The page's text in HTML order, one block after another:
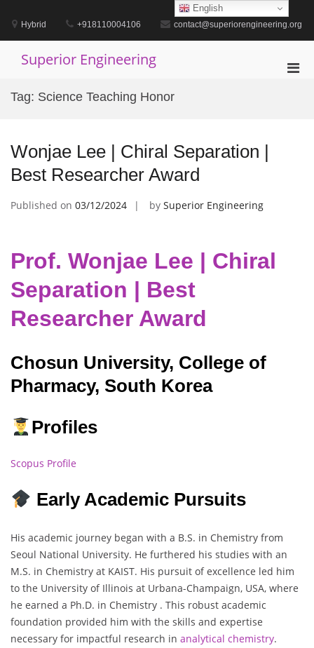
contentHybrid +918110004106 contact@superiorengineering.org
Superior Engineering
Tag: Science Teaching Honor
Wonjae Lee | Chiral Separation |
Best Researcher Award
Published on 03/12/2024 by Superior Engineering
Prof. Wonjae Lee | Chiral
Separation | Best
Researcher Award
Chosun University, College of
Pharmacy, South Korea
Profiles
Scopus Profile
Early Academic Pursuits
His academic journey began with a B.S. in Chemistry from
Seoul National University. He furthered his studies with an
M.S. in Chemistry at KAIST. His pursuit of excellence led him
to the University of Illinois at Urbana-Champaign, USA, where
he earned a Ph.D. in Chemistry . This robust academic
foundation provided him with the skills and expertise
necessary for impactful research in analytical chemistry.
English